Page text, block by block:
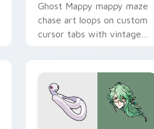
Ghost Mappy mappy maze
chase art loops on custom
cursor tabs with vintage